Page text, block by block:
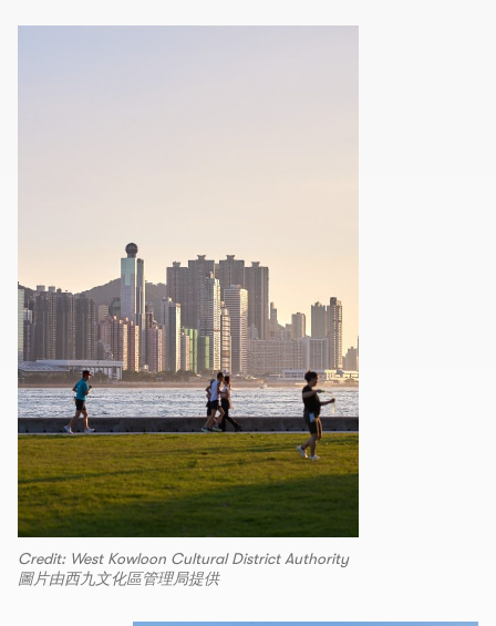
Credit: West Kowloon Cultural District Authority
圖片由西九文化區管理局提供